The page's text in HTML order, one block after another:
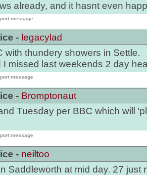
already, and it hasnt even
message
- legacylad
with thundery showers in Settle.
missed last weekends 2 day
message
- Bromptonaut
Tuesday per BBC which will
message
- neiltoo
Saddleworth at mid day. 27 just